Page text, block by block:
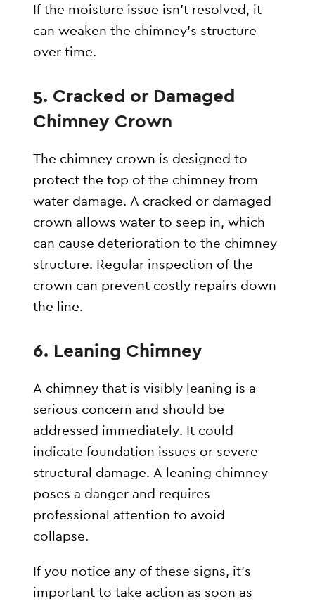
If the moisture issue isn’t resolved, it
can weaken the chimney’s structure
over time.
5. Cracked or Damaged
Chimney Crown
The chimney crown is designed to
protect the top of the chimney from
water damage. A cracked or damaged
crown allows water to seep in, which
can cause deterioration to the chimney
structure. Regular inspection of the
crown can prevent costly repairs down
the line.
6. Leaning Chimney
A chimney that is visibly leaning is a
serious concern and should be
addressed immediately. It could
indicate foundation issues or severe
structural damage. A leaning chimney
poses a danger and requires
professional attention to avoid
collapse.
If you notice any of these signs, it’s
important to take action as soon as